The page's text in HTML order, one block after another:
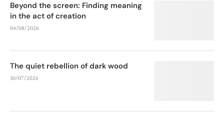
Beyond the screen: Finding meaning
in the act of creation
04/08/2026
The quiet rebellion of dark wood
30/07/2026